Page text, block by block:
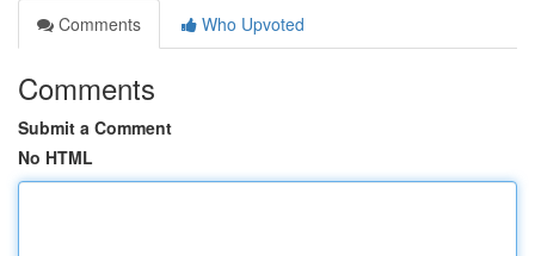
Comments
Who Upvoted
Comments
Submit a Comment
No HTML